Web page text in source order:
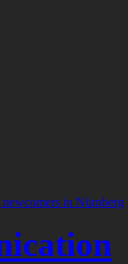
in Nürnberg